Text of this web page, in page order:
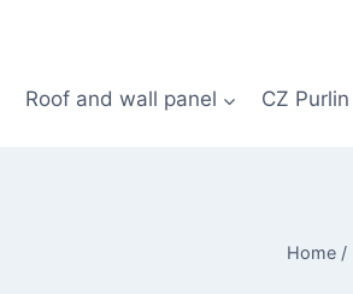
Roof and wall panel CZ
Home /